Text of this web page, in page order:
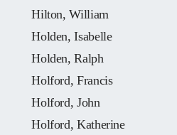
Hilton, William
Holden, Isabelle
Holden, Ralph
Holford, Francis
Holford, John
Holford, Katherine